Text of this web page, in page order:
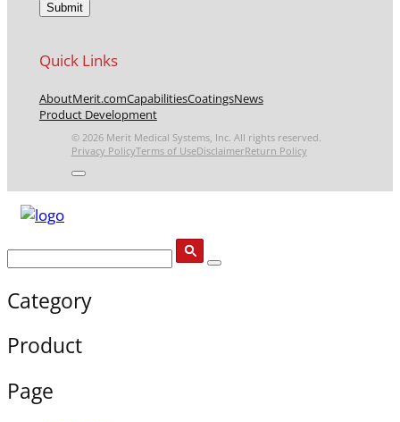
Quick Links
AboutMerit.comCapabilitiesCoatingsNews
Product Development
© 2026 Merit Medical Systems, Inc. All rights reserved.
Privacy PolicyTerms of UseDisclaimerReturn Policy
Category
Product
Page